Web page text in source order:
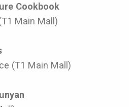
Cookbook
Main Mall)
(T1 Main Mall)